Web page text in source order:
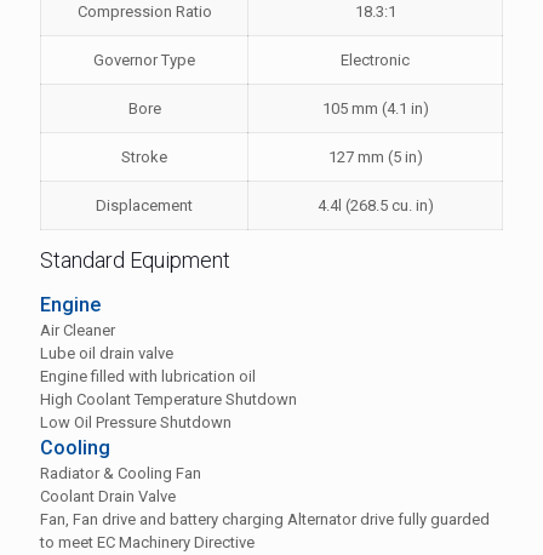
Compression Ratio 18.3:1
Governor Type Electronic
Bore 105 mm (4.1 in)
Stroke 127 mm (5 in)
Displacement 4.4l (268.5 cu. in)
Standard Equipment
Engine
Air Cleaner
Lube oil drain valve
Engine filled with lubrication oil
High Coolant Temperature Shutdown
Low Oil Pressure Shutdown
Cooling
Radiator & Cooling Fan
Coolant Drain Valve
Fan, Fan drive and battery charging Alternator drive fully guarded
to meet EC Machinery Directive